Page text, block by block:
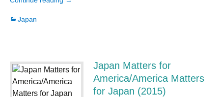
Japan
Japan Matters for
America/America Matters
for Japan (2015)